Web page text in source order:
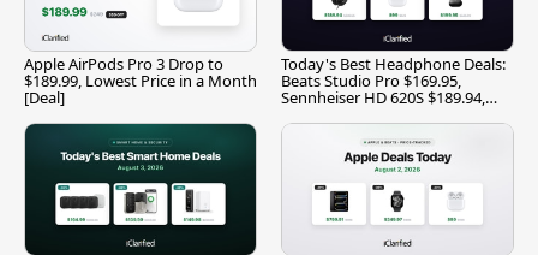
Apple AirPods Pro 3 Drop to
$189.99, Lowest Price in a Month
[Deal]
Today's Best Headphone Deals:
Beats Studio Pro $169.95,
Sennheiser HD 620S $189.94,